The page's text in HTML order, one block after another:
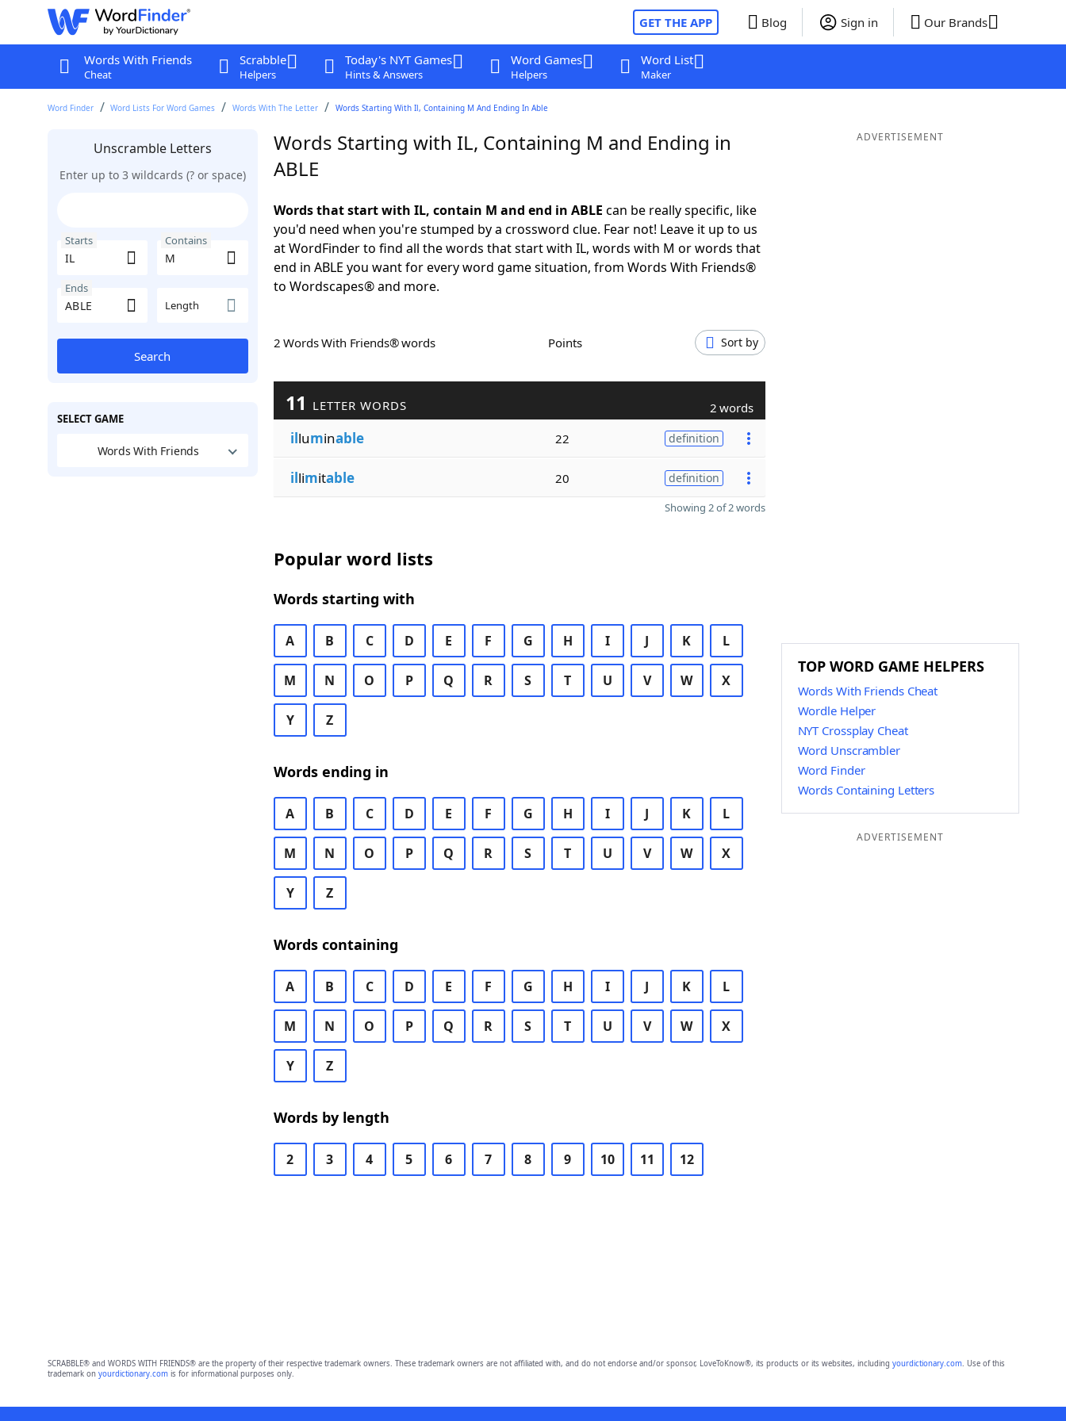
GET THE APP Blog Sign in Our Brands
Words With Friends
Cheat
Scrabble
Helpers
Today's NYT Games
Hints & Answers
Word Games
Helpers
Word List
Maker
Word Finder Word Lists For Word Games Words With The Letter Words Starting With Il, Containing M And Ending In Able
Unscramble Letters
Enter up to 3 wildcards (? or space)
Starts Contains
Ends
Length
Search
SELECT GAME
Words With Friends
Words Starting with IL, Containing M and Ending in
ABLE
Words that start with IL, contain M and end in ABLE can be really specific, like
you'd need when you're stumped by a crossword clue. Fear not! Leave it up to us
at WordFinder to find all the words that start with IL, words with M or words that
end in ABLE you want for every word game situation, from Words With Friends®
to Wordscapes® and more.
2 Words With Friends® words Points Sort by
11 LETTER WORDS 2 words
illuminable 22 definition
illimitable 20 definition
Showing 2 of 2 words
Popular word lists
Words starting with
A B C D E F G H I J K L
M N O P Q R S T U V W X
Y Z
Words ending in
A B C D E F G H I J K L
M N O P Q R S T U V W X
Y Z
Words containing
A B C D E F G H I J K L
M N O P Q R S T U V W X
Y Z
Words by length
2 3 4 5 6 7 8 9 10 11 12
ADVERTISEMENT
TOP WORD GAME HELPERS
Words With Friends Cheat
Wordle Helper
NYT Crossplay Cheat
Word Unscrambler
Word Finder
Words Containing Letters
ADVERTISEMENT
SCRABBLE® and WORDS WITH FRIENDS® are the property of their respective trademark owners. These trademark owners are not affiliated with, and do not endorse and/or sponsor, LoveToKnow®, its products or its websites, including yourdictionary.com. Use of this
trademark on yourdictionary.comis for informational purposes only.